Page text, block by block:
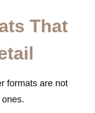
That
formats are not